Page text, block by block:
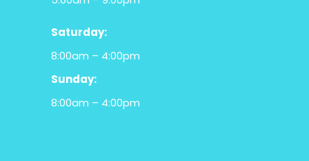
Saturday:
8:00am – 4:00pm
Sunday:
8:00am – 4:00pm